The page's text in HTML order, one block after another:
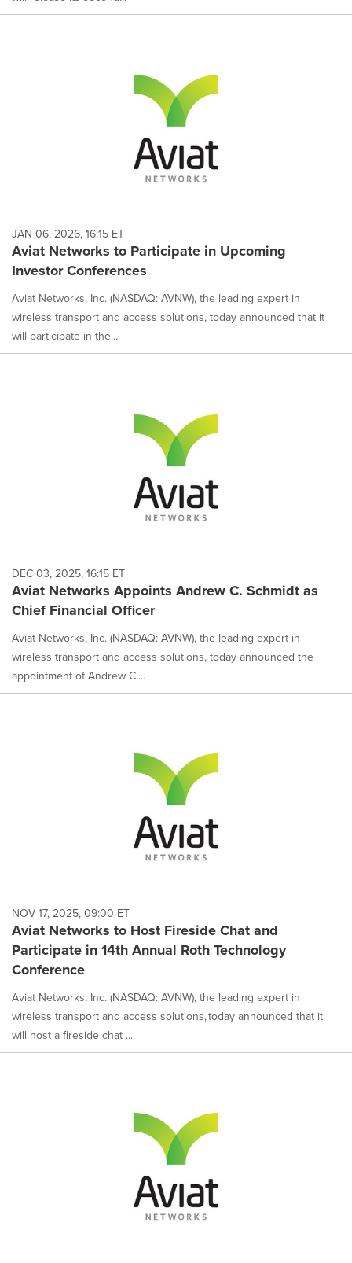
JAN 06, 2026, 16:15 ET
Aviat Networks to Participate in Upcoming
Investor Conferences
Aviat Networks, Inc. (NASDAQ: AVNW), the leading expert in
wireless transport and access solutions, today announced that it
will participate in the...
DEC 03, 2025, 16:15 ET
Aviat Networks Appoints Andrew C. Schmidt as
Chief Financial Officer
Aviat Networks, Inc. (NASDAQ: AVNW), the leading expert in
wireless transport and access solutions, today announced the
appointment of Andrew C....
NOV 17, 2025, 09:00 ET
Aviat Networks to Host Fireside Chat and
Participate in 14th Annual Roth Technology
Conference
Aviat Networks, Inc. (NASDAQ: AVNW), the leading expert in
wireless transport and access solutions, today announced that it
will host a fireside chat ...